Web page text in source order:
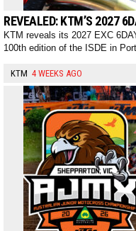
REVEALED: KTM’S 2027
KTM reveals its 2027 EXC
100th edition of the ISDE in
KTM 4 WEEKS AGO